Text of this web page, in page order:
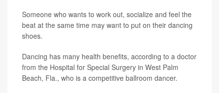
Someone who wants to work out, socialize and feel the
beat at the same time may want to put on their dancing
shoes.
Dancing has many health benefits, according to a doctor
from the Hospital for Special Surgery in West Palm
Beach, Fla., who is a competitive ballroom dancer.